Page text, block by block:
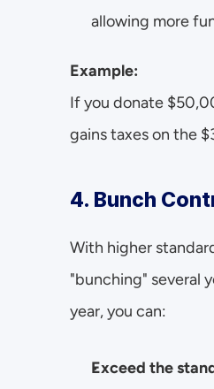
allowing more
Example:
If you donate
gains taxes on the
4. Bunch
With higher
"bunching" several
year, you can:
Exceed the